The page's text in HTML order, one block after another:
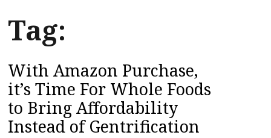
Tag:
With Amazon Purchase,
it’s Time For Whole Foods
to Bring Affordability
Instead of Gentrification